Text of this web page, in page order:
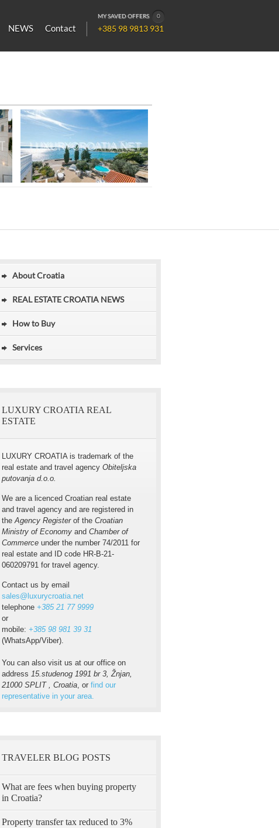
NEWS Contact
MY SAVED OFFERS 0
+385 98 9813 931
About Croatia
REAL ESTATE CROATIA NEWS
How to Buy
Services
LUXURY CROATIA REAL
ESTATE
LUXURY CROATIA is trademark of the
real estate and travel agency Obiteljska
putovanja d.o.o.
We are a licenced Croatian real estate
and travel agency and are registered in
theAgency Registerof the Croatian
Ministry of Economy and Chamber of
Commerce under the number 74/2011 for
real estate and ID code HR-B-21-
060209791 for travel agency.
Contact us by email
sales@luxurycroatia.net
telephone +385 21 77 9999
or
mobile: +385 98 981 39 31
(WhatsApp/Viber).
You can also visit us at our office on
address 15.studenog 1991 br 3, Žnjan,
21000 SPLIT , Croatia, or find our
representative in your area.
TRAVELER BLOG POSTS
What are fees when buying property
in Croatia?
Property transfer tax reduced to 3%